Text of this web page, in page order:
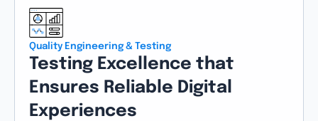
Quality Engineering & Testing
Testing Excellence that
Ensures Reliable Digital
Experiences